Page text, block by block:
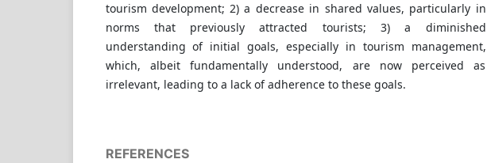
tourism development; 2) a decrease in shared values, particularly in
norms that previously attracted tourists; 3) a diminished
understanding of initial goals, especially in tourism management,
which, albeit fundamentally understood, are now perceived as
irrelevant, leading to a lack of adherence to these goals.
REFERENCES